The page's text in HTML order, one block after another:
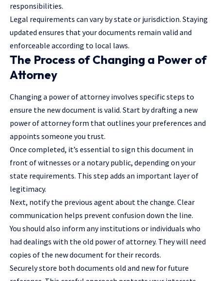
responsibilities.
Legal requirements can vary by state or jurisdiction. Staying
updated ensures that your documents remain valid and
enforceable according to local laws.
The Process of Changing a Power of
Attorney
Changing a power of attorney involves specific steps to
ensure the new document is valid. Start by drafting a new
power of attorney form that outlines your preferences and
appoints someone you trust.
Once completed, it’s essential to sign this document in
front of witnesses or a notary public, depending on your
state requirements. This step adds an important layer of
legitimacy.
Next, notify the previous agent about the change. Clear
communication helps prevent confusion down the line.
You should also inform any institutions or individuals who
had dealings with the old power of attorney. They will need
copies of the new document for their records.
Securely store both documents old and new for future